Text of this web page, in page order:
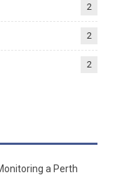
2
2
2
a Perth